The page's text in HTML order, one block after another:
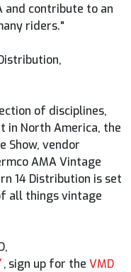
contribute to an
riders."
of disciplines,
in North America, the
Show, vendor
AMA Vintage
14 Distribution is set
all things vintage
, sign up for the VMD